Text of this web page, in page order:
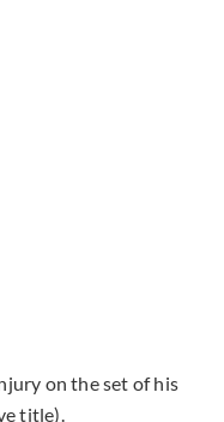
on the set of his
title).